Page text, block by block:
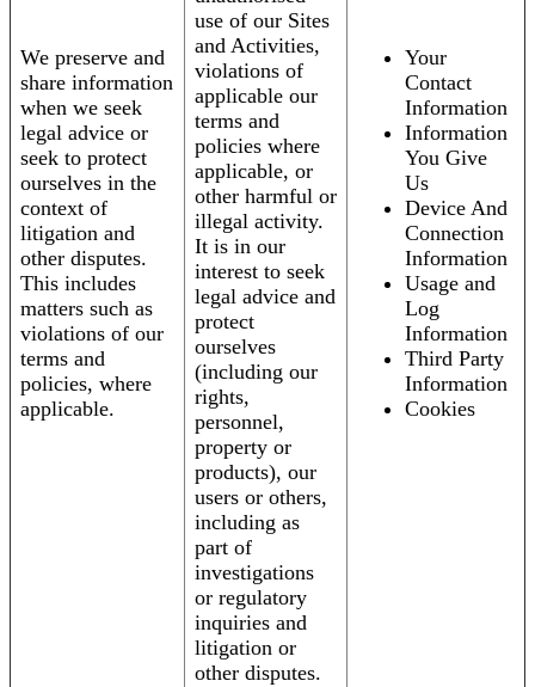
We preserve and
share information
when we seek
legal advice or
seek to protect
ourselves in the
context of
litigation and
other disputes.
This includes
matters such as
violations of our
terms and
policies, where
applicable.
use of our Sites
and Activities,
violations of
applicable our
terms and
policies where
applicable, or
other harmful or
illegal activity.
It is in our
interest to seek
legal advice and
protect
ourselves
(including our
rights,
personnel,
property or
products), our
users or others,
including as
part of
investigations
or regulatory
inquiries and
litigation or
other disputes.
Your
Contact
Information
Information
You Give
Us
Device And
Connection
Information
Usage and
Log
Information
Third Party
Information
Cookies